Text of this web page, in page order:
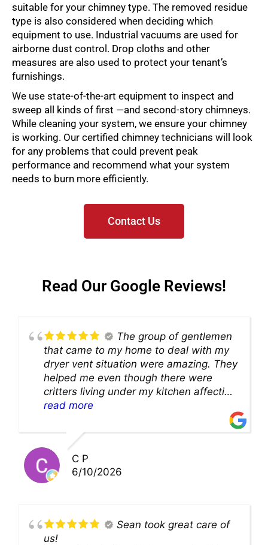
suitable for your chimney type. The removed residue
type is also considered when deciding which
equipment to use. Industrial vacuums are used for
airborne dust control. Drop cloths and other
measures are also used to protect your tenant’s
furnishings.
We use state-of-the-art equipment to inspect and
sweep all kinds of first —and second-story chimneys.
While cleaning your system, we ensure your chimney
is working. Our certified chimney technicians will look
for any problems that could prevent peak
performance and recommend what your system
needs to burn more efficiently.
Contact Us
Read Our Google Reviews!
The group of gentlemen
that came to my home to deal with my
dryer vent situation were amazing. They
helped me even though there were
critters living under my kitchen affecting
theability to even get to the duct for
solution and were so very kind! Thank
you!!
read more
C P
6/10/2026
Sean took great care of
us!